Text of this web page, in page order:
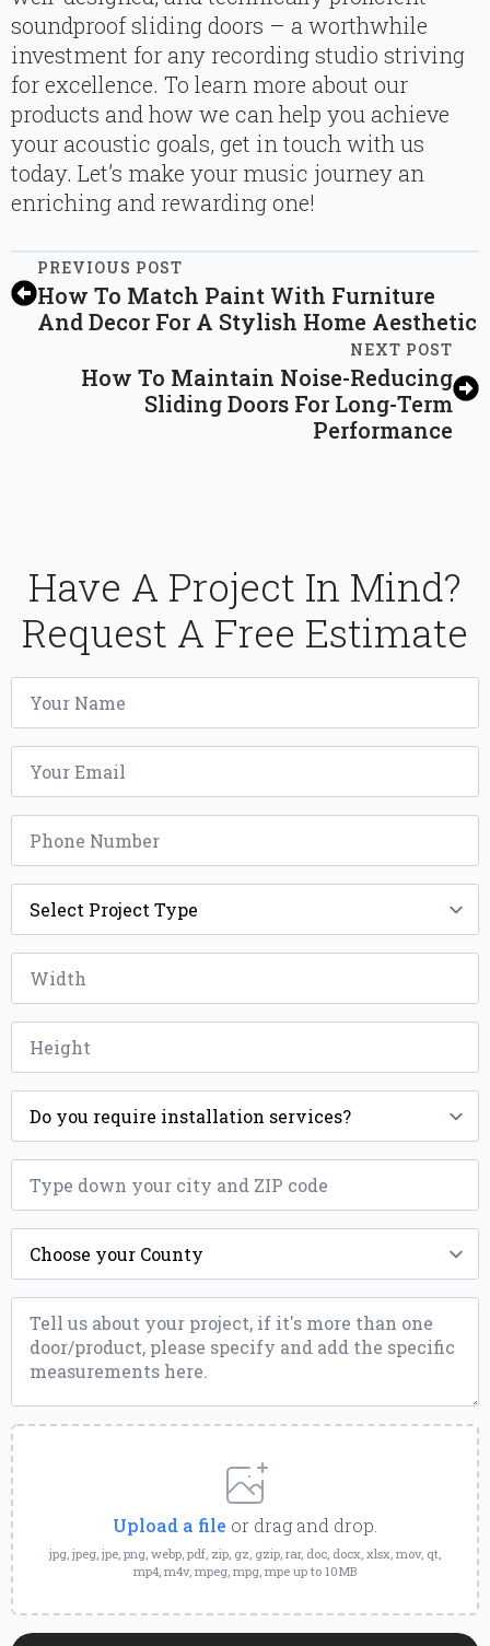
soundproof sliding doors – a worthwhile
investment for any recording studio striving
for excellence. To learn more about our
products and how we can help you achieve
your acoustic goals, get in touch with us
today. Let’s make your music journey an
enriching and rewarding one!
PREVIOUS POST
How To Match Paint With Furniture
And Decor For A Stylish Home Aesthetic
NEXT POST
How To Maintain Noise-Reducing
Sliding Doors For Long-Term
Performance
Have A Project In Mind?
Request A Free Estimate
Name
Email
Phone
Project
Type
Width
Height
Installation
ZIP
County
Message
Upload
a
File
Upload a file or drag and drop.
jpg, jpeg, jpe, png, webp, pdf, zip, gz, gzip, rar, doc, docx, xlsx, mov, qt,
mp4, m4v, mpeg, mpg, mpe up to 10MB